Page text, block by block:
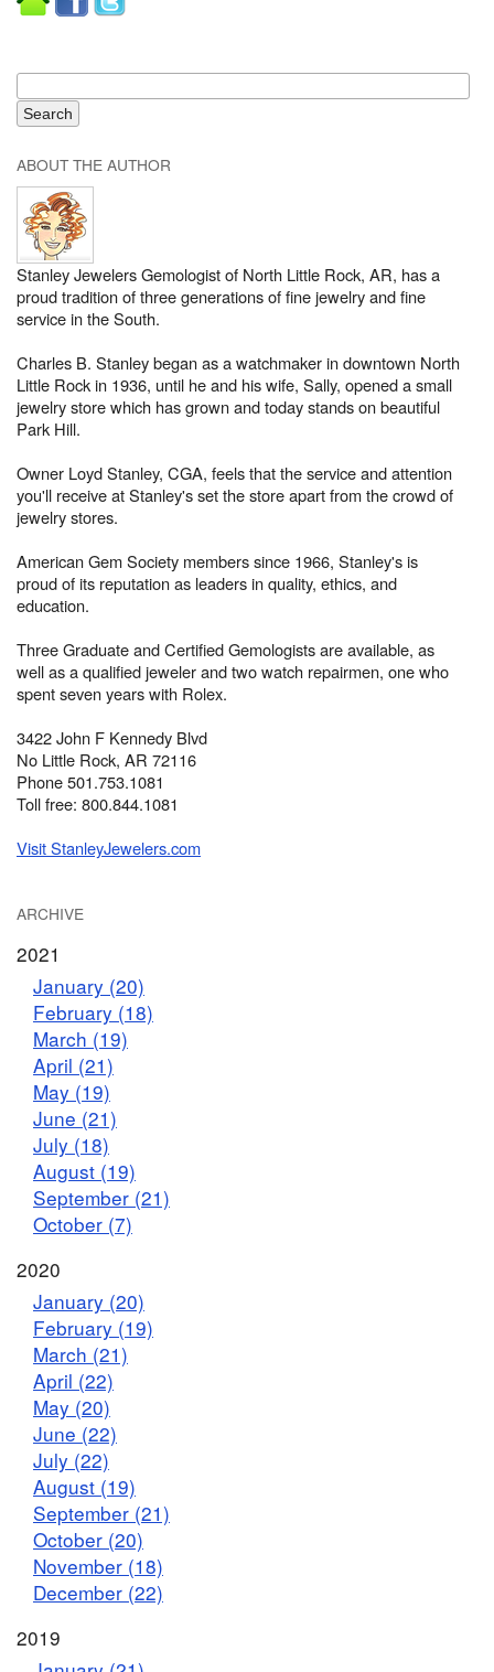
ABOUT THE AUTHOR
Stanley Jewelers Gemologist of North Little Rock, AR, has a
proud tradition of three generations of fine jewelry and fine
service in the South.
Charles B. Stanley began as a watchmaker in downtown North
Little Rock in 1936, until he and his wife, Sally, opened a small
jewelry store which has grown and today stands on beautiful
Park Hill.
Owner Loyd Stanley, CGA, feels that the service and attention
you'll receive at Stanley's set the store apart from the crowd of
jewelry stores.
American Gem Society members since 1966, Stanley's is
proud of its reputation as leaders in quality, ethics, and
education.
Three Graduate and Certified Gemologists are available, as
well as a qualified jeweler and two watch repairmen, one who
spent seven years with Rolex.
3422 John F Kennedy Blvd
No Little Rock, AR 72116
Phone 501.753.1081
Toll free: 800.844.1081
Visit StanleyJewelers.com
ARCHIVE
2021
January (20)
February (18)
March (19)
April (21)
May (19)
June (21)
July (18)
August (19)
September (21)
October (7)
2020
January (20)
February (19)
March (21)
April (22)
May (20)
June (22)
July (22)
August (19)
September (21)
October (20)
November (18)
December (22)
2019